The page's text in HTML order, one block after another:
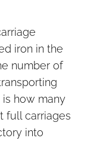
iron in the
number of
how many
full carriages
into